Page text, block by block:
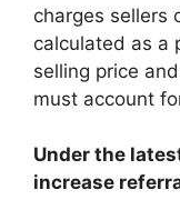
charges sellers
calculated as a
selling price
must account
Under the
increase